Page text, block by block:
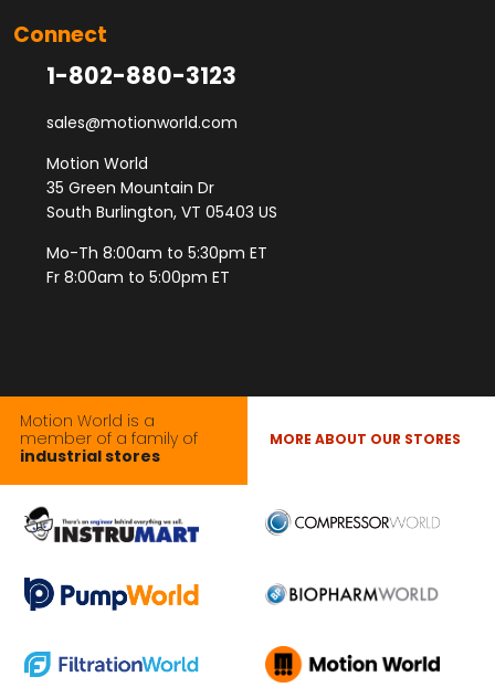
Connect
1-802-880-3123
sales@motionworld.com
Motion World
35 Green Mountain Dr
South Burlington, VT 05403 US
Mo-Th 8:00am to 5:30pm ET
Fr 8:00am to 5:00pm ET
Motion World is a
member of a family of
industrial stores
MORE ABOUT OUR STORES